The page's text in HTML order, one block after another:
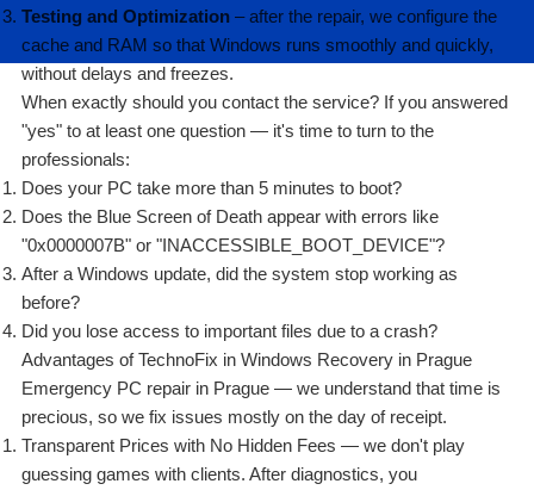
Testing and Optimization – after the repair, we configure the
cache and RAM so that Windows runs smoothly and quickly,
without delays and freezes.
When exactly should you contact the service? If you answered
"yes" to at least one question — it's time to turn to the
professionals:
Does your PC take more than 5 minutes to boot?
Does the Blue Screen of Death appear with errors like
"0x0000007B" or "INACCESSIBLE_BOOT_DEVICE"?
After a Windows update, did the system stop working as
before?
Did you lose access to important files due to a crash?
Advantages of TechnoFix in Windows Recovery in Prague
Emergency PC repair in Prague — we understand that time is
precious, so we fix issues mostly on the day of receipt.
Transparent Prices with No Hidden Fees — we don't play
guessing games with clients. After diagnostics, you